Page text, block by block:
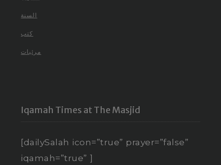
السنة
كتب
مرئيات
Iqamah Times at The Masjid
[dailySalah icon=”true” prayer=”false”
iqamah=”true” ]